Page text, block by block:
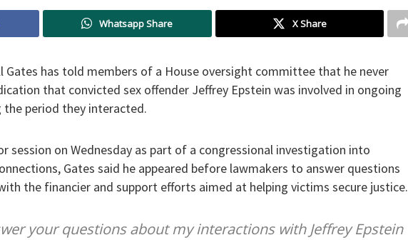
Whatsapp Share X Share
Gates has told members of a House oversight committee that he never
that convicted sex offender Jeffrey Epstein was involved in ongoing
period they interacted.
session on Wednesday as part of a congressional investigation into
Gates said he appeared before lawmakers to answer questions
the financier and support efforts aimed at helping victims secure justice.
your questions about my interactions with Jeffrey Epstein